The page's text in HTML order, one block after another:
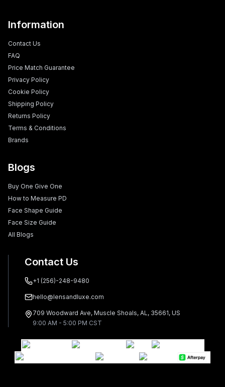
Information
Contact Us
FAQ
Price Match Guarantee
Privacy Policy
Cookie Policy
Shipping Policy
Returns Policy
Terms & Conditions
Brands
Blogs
Buy One Give One
How to Measure PD
Face Shape Guide
Face Size Guide
All Blogs
Contact Us
+1 (256)-248-9480
hello@lensandluxe.com
709 Woodward Ave, Muscle Shoals, AL, 35661, US
9:00 AM - 5:00 PM CST